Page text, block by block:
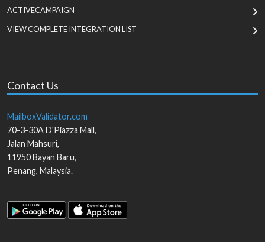
ACTIVECAMPAIGN
VIEW COMPLETE INTEGRATION LIST
Contact Us
MailboxValidator.com
70-3-30A D'Piazza Mall,
Jalan Mahsuri,
11950Bayan Baru,
Penang, Malaysia.